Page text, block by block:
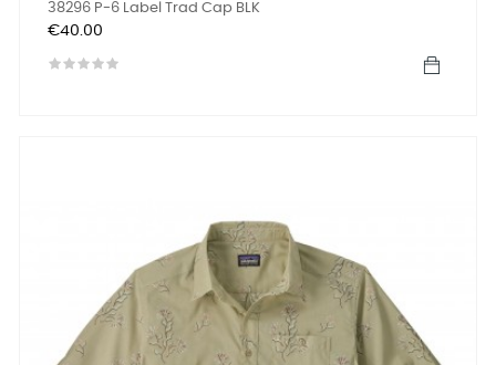
38296 P-6 Label Trad Cap BLK
Price
€40.00